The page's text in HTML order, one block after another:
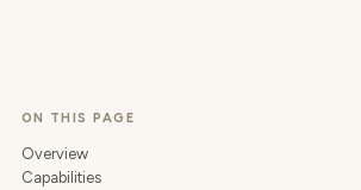
ON THIS PAGE
Overview
Capabilities